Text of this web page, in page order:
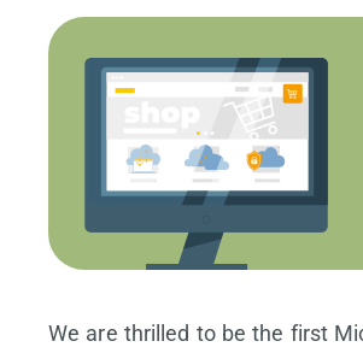
We are thrilled to be the first